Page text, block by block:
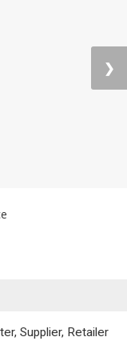
❯
Supplier, Retailer